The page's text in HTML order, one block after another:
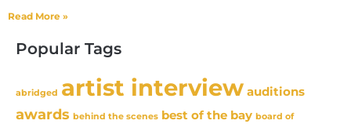
Read More »
Popular Tags
abridged artist interview auditions
awards behind the scenes best of the bay board of